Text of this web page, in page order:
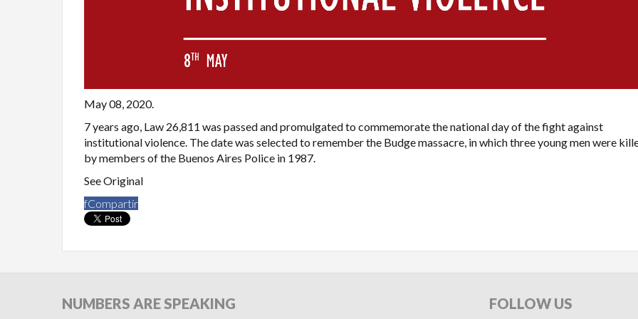
May 08, 2020.
7 years ago, Law 26,811 was passed and promulgated to commemorate the national day of the fight against
institutional violence. The date was selected to remember the Budge massacre, in which three young men were
by members of the Buenos Aires Police in 1987.
See Original
fCompartir
NUMBERS ARE SPEAKING FOLLOW US